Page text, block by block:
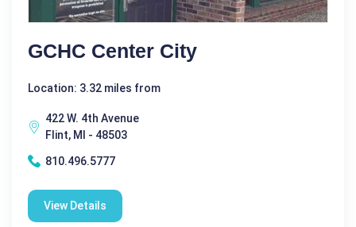
GCHC Center City
Location: 3.32 miles from
422 W. 4th Avenue
Flint, MI - 48503
810.496.5777
View Details